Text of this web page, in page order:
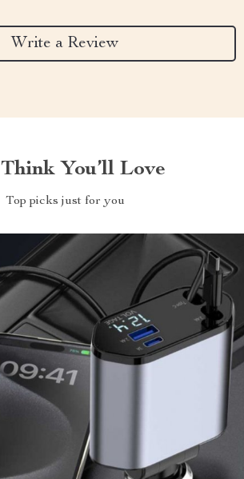
Write a Review
You’ll Love
Top picks just for you